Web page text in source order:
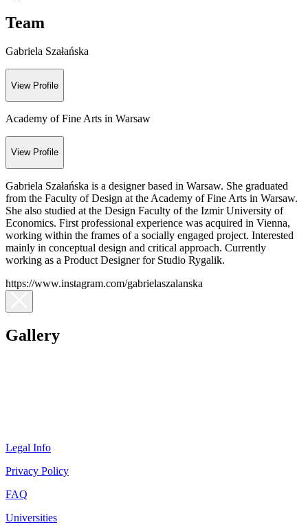
Team
Gabriela Szałańska
View Profile
Academy of Fine Arts in Warsaw
View Profile
Gabriela Szałańska is a designer based in Warsaw. She graduated
from the Faculty of Design at the Academy of Fine Arts in Warsaw.
She also studied at the Design Faculty of the Izmir University of
Economics. First professional experience was acquired in Vienna,
working within the frames of a socially engaged project. Interested
mainly in conceptual design and critical approach. Currently
working as a Product Designer for Studio Rygalik.
https://www.instagram.com/gabrielaszalanska
Gallery
Legal Info
Privacy Policy
FAQ
Universities